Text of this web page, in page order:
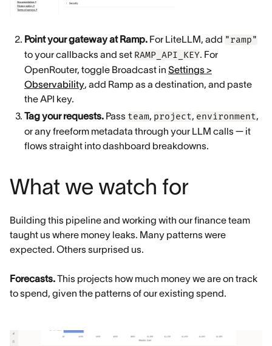
Point your gateway at Ramp. For LiteLLM, add "ramp"
to your callbacks and set RAMP_API_KEY. For
OpenRouter, toggle Broadcast in Settings >
Observability, add Ramp as a destination, and paste
the API key.
Tag your requests. Pass team, project, environment,
or any freeform metadata through your LLM calls — it
flows straight into dashboard breakdowns.
What we watch for
Building this pipeline and working with our finance team
taught us where money leaks. Many patterns were
expected. Others surprised us.
Forecasts.This projects how much money we are on track
to spend, given the patterns of our existing spend.